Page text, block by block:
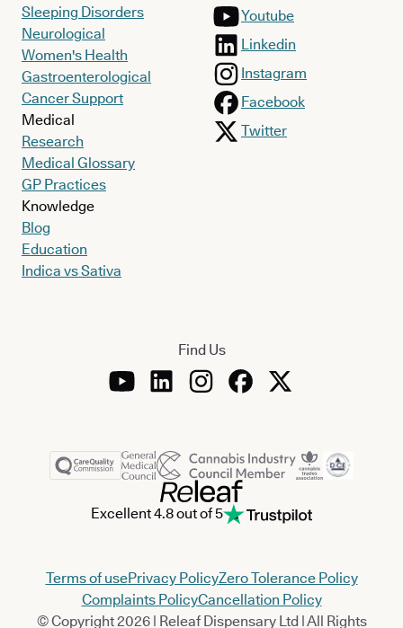
Sleeping Disorders
Neurological
Women's Health
Gastroenterological
Cancer Support
Medical
Research
Medical Glossary
GP Practices
Knowledge
Blog
Education
Indica vs Sativa
Youtube
Linkedin
Instagram
Facebook
Twitter
Find Us
Excellent 4.8 out of 5
Terms of usePrivacy PolicyZero Tolerance Policy
Complaints PolicyCancellation Policy
© Copyright 2026 | Releaf Dispensary Ltd | All Rights